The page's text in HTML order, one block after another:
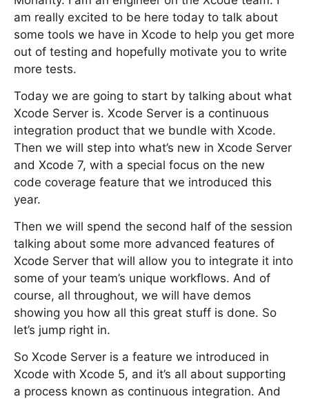
am really excited to be here today to talk about
some tools we have in Xcode to help you get more
out of testing and hopefully motivate you to write
more tests.
Today we are going to start by talking about what
Xcode Server is. Xcode Server is a continuous
integration product that we bundle with Xcode.
Then we will step into what’s new in Xcode Server
and Xcode 7, with a special focus on the new
code coverage feature that we introduced this
year.
Then we will spend the second half of the session
talking about some more advanced features of
Xcode Server that will allow you to integrate it into
some of your team’s unique workflows. And of
course, all throughout, we will have demos
showing you how all this great stuff is done. So
let’s jump right in.
So Xcode Server is a feature we introduced in
Xcode with Xcode 5, and it’s all about supporting
a process known as continuous integration. And